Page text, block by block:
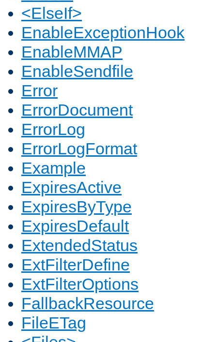
<ElseIf>
EnableExceptionHook
EnableMMAP
EnableSendfile
Error
ErrorDocument
ErrorLog
ErrorLogFormat
Example
ExpiresActive
ExpiresByType
ExpiresDefault
ExtendedStatus
ExtFilterDefine
ExtFilterOptions
FallbackResource
FileETag